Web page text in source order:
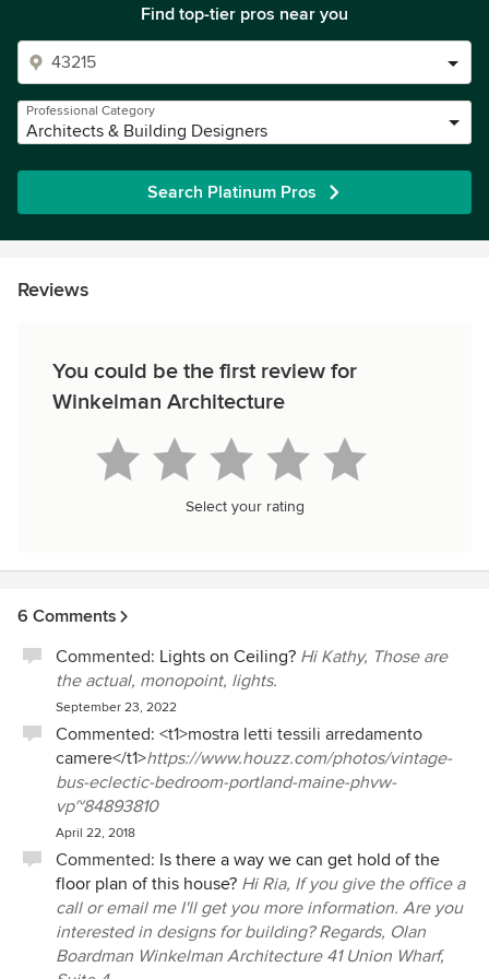
Find top-tier pros near you
Professional Category
Architects & Building Designers
Search Platinum Pros
Reviews
You could be the first review for
Winkelman Architecture
Select your rating
6 Comments
Commented: Lights on Ceiling? Hi Kathy, Those are
the actual, monopoint, lights.
September 23, 2022
Commented: <t1>mostra letti tessili arredamento
camere</t1>https://www.houzz.com/photos/vintage-
bus-eclectic-bedroom-portland-maine-phvw-
vp~84893810
April 22, 2018
Commented: Is there a way we can get hold of the
floor plan of this house? Hi Ria, If you give the office a
call or email me I'll get you more information. Are you
interested in designs for building? Regards, Olan
Boardman Winkelman Architecture 41 Union Wharf,